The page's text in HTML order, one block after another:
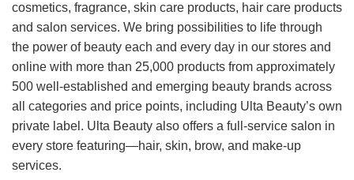
cosmetics, fragrance, skin care products, hair care products
and salon services. We bring possibilities to life through
the power of beauty each and every day in our stores and
online with more than 25,000 products from approximately
500 well-established and emerging beauty brands across
all categories and price points, including Ulta Beauty’s own
private label. Ulta Beauty also offers a full-service salon in
every store featuring—hair, skin, brow, and make-up
services.